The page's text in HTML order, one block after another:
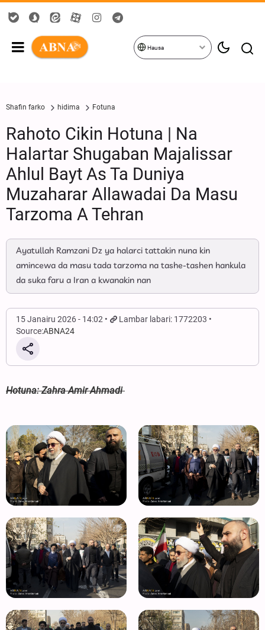
Hausa
Shafin farko hidima Fotuna
Rahoto Cikin Hotuna | Na
Halartar Shugaban Majalissar
Ahlul Bayt As Ta Duniya
Muzaharar Allawadai Da Masu
Tarzoma A Tehran
Ayatullah Ramzani Dz ya halarci tattakin nuna kin
amincewa da masu tada tarzoma na tashe-tashen hankula
da suka faru a Iran a kwanakin nan
15 Janairu 2026 - 14:02
Lambar labari: 1772203
Source:ABNA24
Hotuna: Zahra Amir Ahmadi